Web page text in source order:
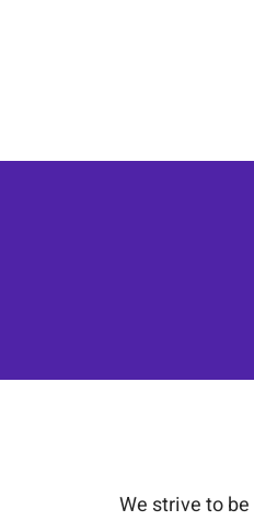
We strive to